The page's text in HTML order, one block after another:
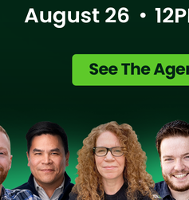
of SEJ, an Advisor at Alpha Brand
...